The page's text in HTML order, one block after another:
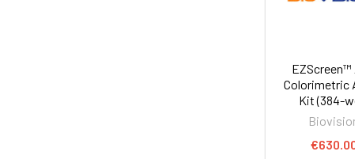
EZScreen™
Colorimetric
Kit (384-